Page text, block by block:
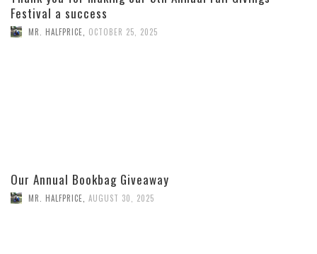
Festival a success
MR. HALFPRICE OCTOBER 25, 2025
Our Annual Bookbag Giveaway
MR. HALFPRICE AUGUST 30, 2025